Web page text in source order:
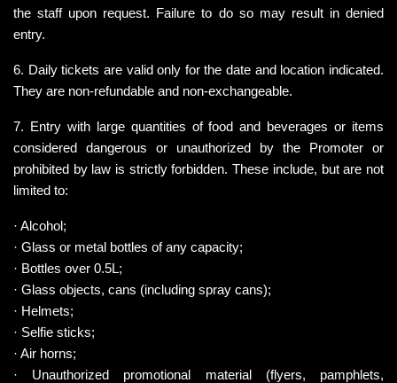
the staff upon request. Failure to do so may result in denied
entry.
6. Daily tickets are valid only for the date and location indicated.
They are non-refundable and non-exchangeable.
7. Entry with large quantities of food and beverages or items
considered dangerous or unauthorized by the Promoter or
prohibited by law is strictly forbidden. These include, but are not
limited to:
· Alcohol;
· Glass or metal bottles of any capacity;
· Bottles over 0.5L;
· Glass objects, cans (including spray cans);
· Helmets;
· Selfie sticks;
· Air horns;
· Unauthorized promotional material (flyers, pamphlets,